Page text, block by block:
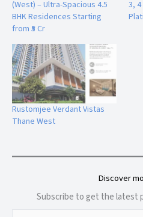
Community spaces
Lifestyle zones
Security features
The thoughtfully planned
environment where residents
a balanced lifestyle.
Location Advantages of
destinations across Thane and
(West) – Ultra-Spacious 4.5
BHK Residences Starting
from ₹5 Cr
3,
Rustomjee Verdant Vistas
Thane West
Discover
Subscribe to get the latest